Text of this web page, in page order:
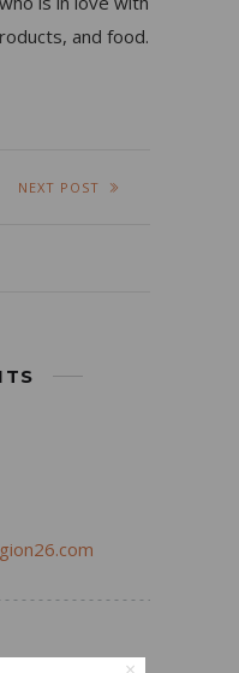
and food.
NEXT POST